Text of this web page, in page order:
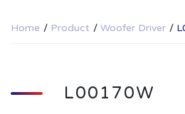
Home Product Woofer Driver
L00170W